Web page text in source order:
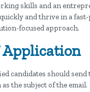
skills and an
and thrive in a
focused approach.
Application
candidates should
the subject of the email.